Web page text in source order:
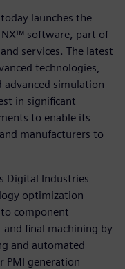
launches the
software, part of
services. The latest
technologies,
advanced simulation
in significant
to enable its
manufacturers to
Digital Industries
optimization
component
final machining by
and automated
PMI generation